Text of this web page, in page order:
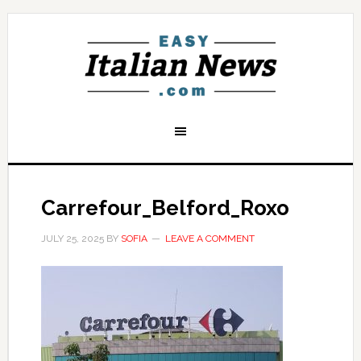
Carrefour_Belford_Roxo
JULY 25, 2025BY SOFIA LEAVE A COMMENT